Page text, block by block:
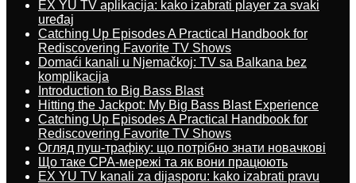
EX YU TV aplikacija: kako izabrati player za svaki
uređaj
Catching Up Episodes A Practical Handbook for
Rediscovering Favorite TV Shows
Domaći kanali u Njemačkoj: TV sa Balkana bez
komplikacija
Introduction to Big Bass Blast
Hitting the Jackpot: My Big Bass Blast Experience
Catching Up Episodes A Practical Handbook for
Rediscovering Favorite TV Shows
Огляд пуш-трафіку: що потрібно знати новачкові
Що таке CPA-мережі та як вони працюють
EX YU TV kanali za dijasporu: kako izabrati pravu